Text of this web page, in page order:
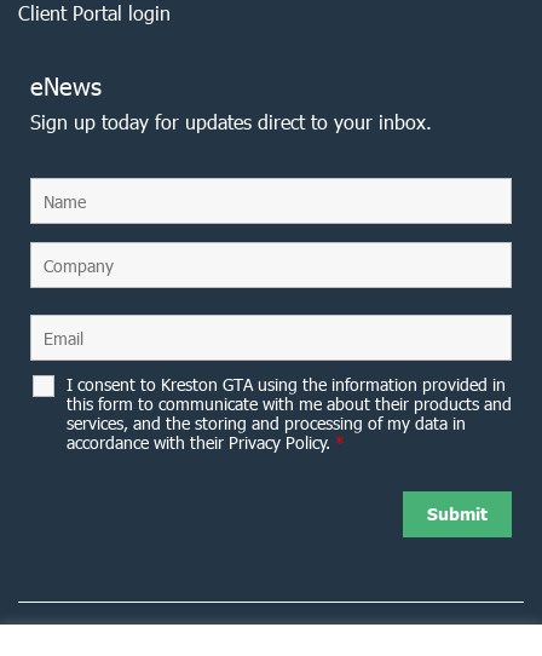
Client Portal login
eNews
Sign up today for updates direct to your inbox.
I consent to Kreston GTA using the information provided in
this form to communicate with me about their products and
services, and the storing and processing of my data in
accordance with their Privacy Policy. *